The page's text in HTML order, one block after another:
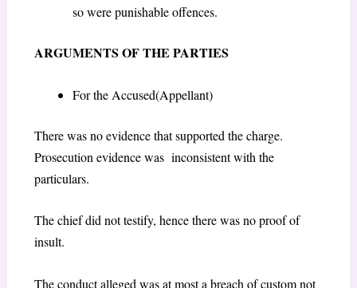
so were punishable offences.
ARGUMENTS OF THE PARTIES
For the Accused(Appellant)
There was no evidence that supported the charge.
Prosecution evidence was inconsistent with the
particulars.
The chief did not testify, hence there was no proof of
insult.
The conduct alleged was at most a breach of custom not